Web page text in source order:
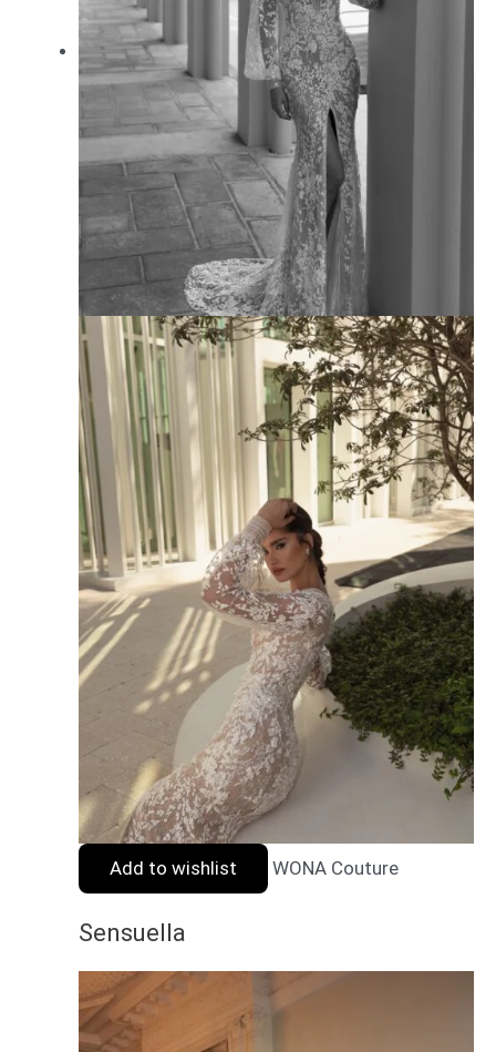
Add to wishlist WONA Couture
Sensuella